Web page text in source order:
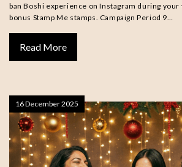
ban Boshi experience on Instagram during your
bonus Stamp Me stamps. Campaign Period 9…
Read More
16 December 2025